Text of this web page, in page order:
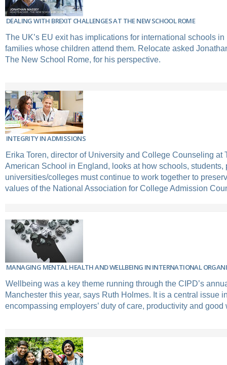
DEALING WITH BREXIT CHALLENGES AT THE NEW SCHOOL ROME
The UK’s EU exit has implications for international schools
families whose children attend them. Relocate asked
The New School Rome, for his perspective.
INTEGRITY IN ADMISSIONS
Erika Toren, director of University and College Counseling at
American School in England, looks at how schools, students,
universities/colleges must continue to work together to
values of the National Association for College Admission
MANAGING MENTAL HEALTH AND WELLBEING IN INTERNATIONAL
Wellbeing was a key theme running through the CIPD’s
Manchester this year, says Ruth Holmes. It is a central issue
encompassing employers’ duty of care, productivity and good